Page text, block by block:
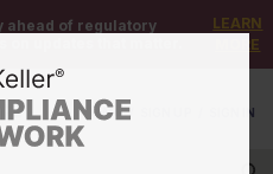
ahead of regulatory
updates that matter.
LEARN
MORE
DEMO / SIGN IN